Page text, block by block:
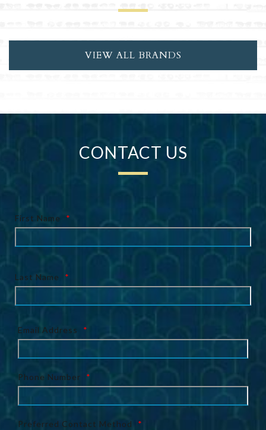
VIEW ALL BRANDS
CONTACT US
First Name *
Last Name *
Email Address *
Phone Number *
Preferred Contact Method *